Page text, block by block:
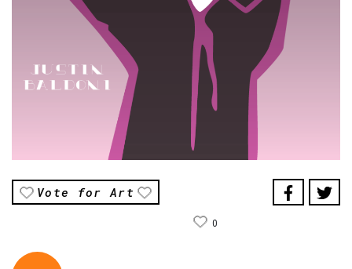
Vote for Art
0